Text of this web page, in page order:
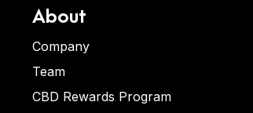
About
Company
Team
CBD Rewards Program